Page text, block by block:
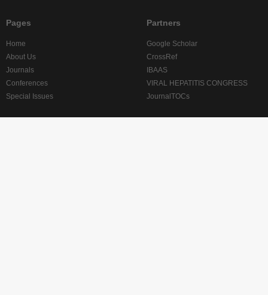
Pages
Home
About Us
Journals
Conferences
Special Issues
Partners
Google Scholar
CrossRef
IBAAS
VIRAL HEPATITIS CONGRESS
JournalTOCs